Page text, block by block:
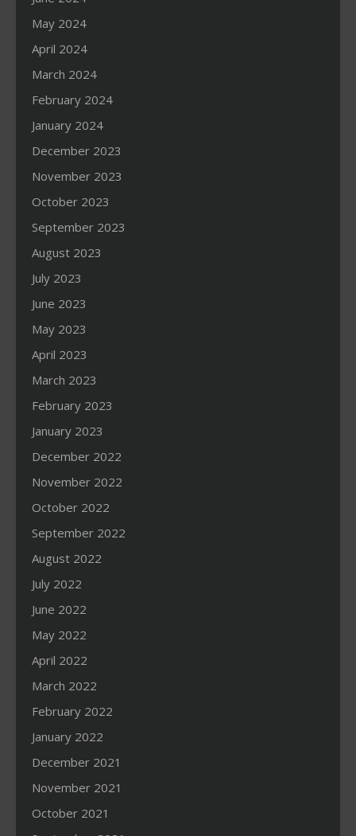
May 2024
April 2024
March 2024
February 2024
January 2024
December 2023
November 2023
October 2023
September 2023
August 2023
July 2023
June 2023
May 2023
April 2023
March 2023
February 2023
January 2023
December 2022
November 2022
October 2022
September 2022
August 2022
July 2022
June 2022
May 2022
April 2022
March 2022
February 2022
January 2022
December 2021
November 2021
October 2021